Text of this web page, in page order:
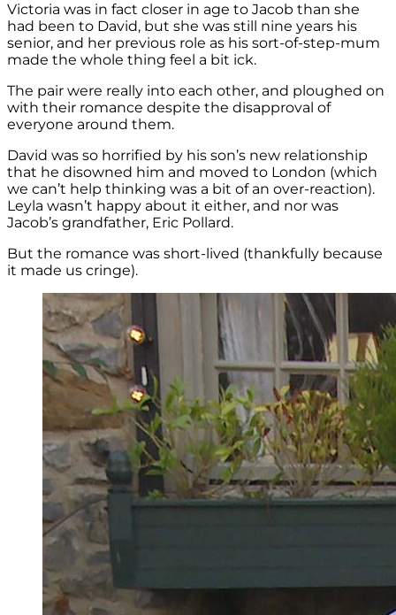
Victoria was in fact closer in age to Jacob than she
had been to David, but she was still nine years his
senior, and her previous role as his sort-of-step-mum
made the whole thing feel a bit ick.
The pair were really into each other, and ploughed on
with their romance despite the disapproval of
everyone around them.
David was so horrified by his son’s new relationship
that he disowned him and moved to London (which
we can’t help thinking was a bit of an over-reaction).
Leyla wasn’t happy about it either, and nor was
Jacob’s grandfather, Eric Pollard.
But the romance was short-lived (thankfully because
it made us cringe).